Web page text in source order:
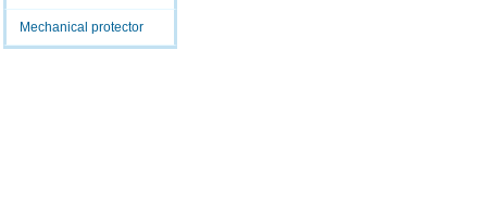
Mechanical protector